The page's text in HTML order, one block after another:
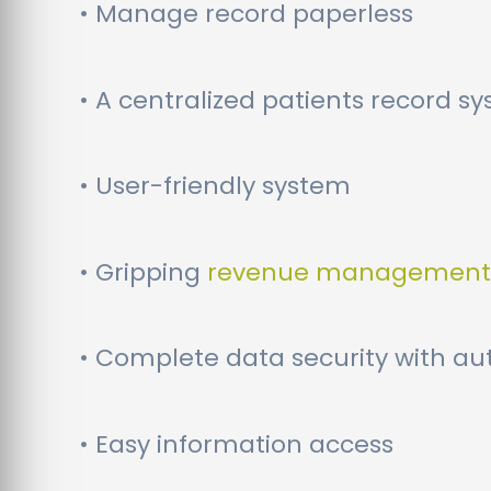
• Manage record paperless
• A centralized patients record
• User-friendly system
• Gripping revenue management
• Complete data security with
• Easy information access